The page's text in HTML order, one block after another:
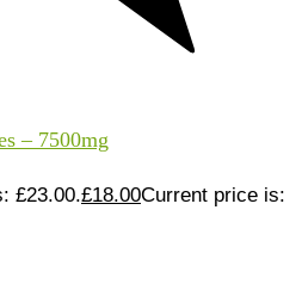
– 7500mg
£23.00.£18.00Current price is: